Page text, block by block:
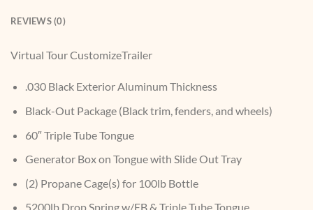
REVIEWS (0)
Virtual Tour CustomizeTrailer
.030 Black Exterior Aluminum Thickness
Black-Out Package (Black trim, fenders, and wheels)
60″ Triple Tube Tongue
Generator Box on Tongue with Slide Out Tray
(2) Propane Cage(s) for 100lb Bottle
5200lb Drop Spring w/EB & Triple Tube Tongue